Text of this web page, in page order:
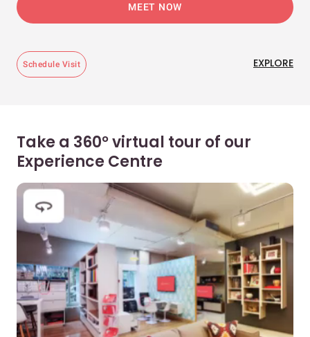
MEET NOW
Schedule Visit EXPLORE
Take a 360° virtual tour of our
Experience Centre